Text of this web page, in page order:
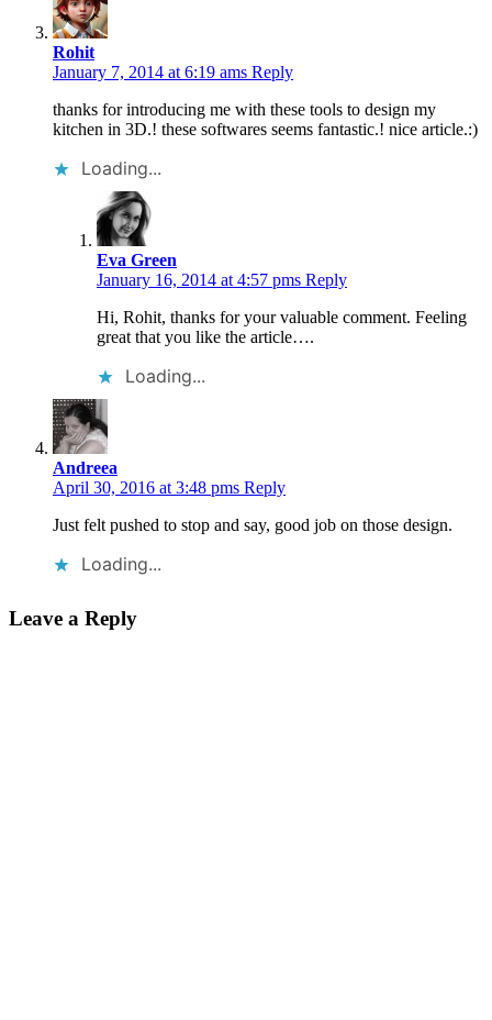
Rohit
January 7, 2014 at 6:19 ams Reply
thanks for introducing me with these tools to design my
kitchen in 3D.! these softwares seems fantastic.! nice article.:)
Loading...
Eva Green
January 16, 2014 at 4:57 pms Reply
Hi, Rohit, thanks for your valuable comment. Feeling
great that you like the article….
Loading...
Andreea
April 30, 2016 at 3:48 pms Reply
Just felt pushed to stop and say, good job on those design.
Loading...
Leave a Reply